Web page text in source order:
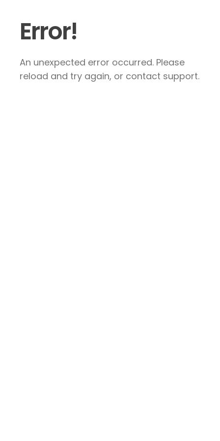
Error!
An unexpected error occurred. Please
reload and try again, or contact support.